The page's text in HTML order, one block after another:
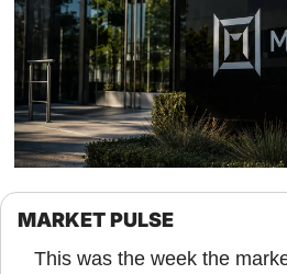
MARKET PULSE
This was the week the